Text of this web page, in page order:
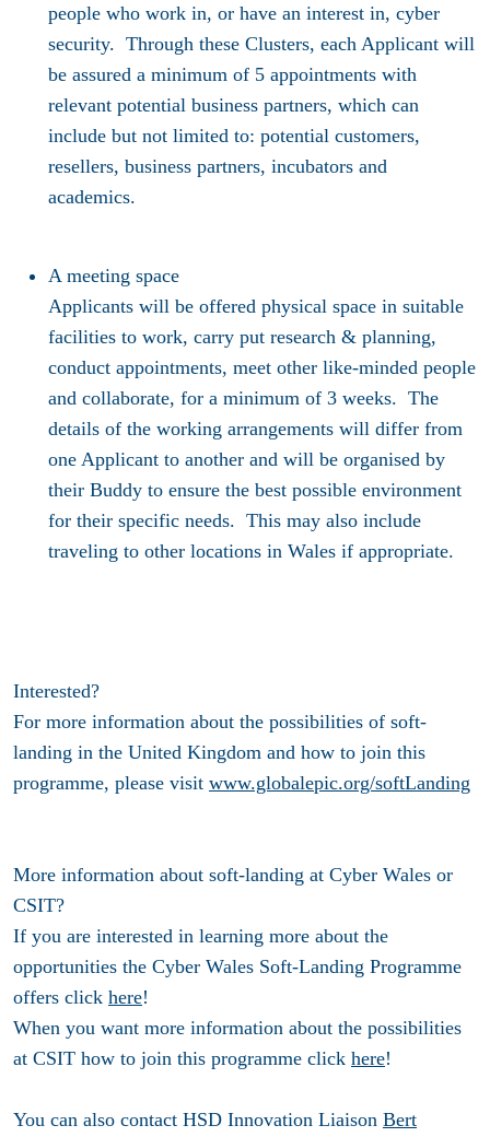
people who work in, or have an interest in, cyber
security. Through these Clusters, each Applicant will
be assured a minimum of 5 appointments with
relevant potential business partners, which can
include but not limited to: potential customers,
resellers, business partners, incubators and
academics.
A meeting space
Applicants will be offered physical space in suitable
facilities to work, carry put research & planning,
conduct appointments, meet other like-minded people
and collaborate, for a minimum of 3 weeks. The
details of the working arrangements will differ from
one Applicant to another and will be organised by
their Buddy to ensure the best possible environment
for their specific needs. This may also include
traveling to other locations in Wales if appropriate.
Interested?
For more information about the possibilities of soft-
landing in the United Kingdom and how to join this
programme, please visit www.globalepic.org/softLanding
More information about soft-landing at Cyber Wales or
CSIT?
If you are interested in learning more about the
opportunities the Cyber Wales Soft-Landing Programme
offers click here!
When you want more information about the possibilities
at CSIT how to join this programme click here!
You can also contact HSD Innovation Liaison Bert